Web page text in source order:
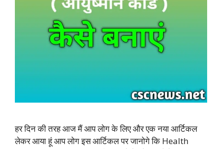
हर दिन की तरह आज मैं आप लोग के लिए और एक नया आर्टिकल
लेकर आया हूं आप लोग इस आर्टिकल पर जानोगे कि Health